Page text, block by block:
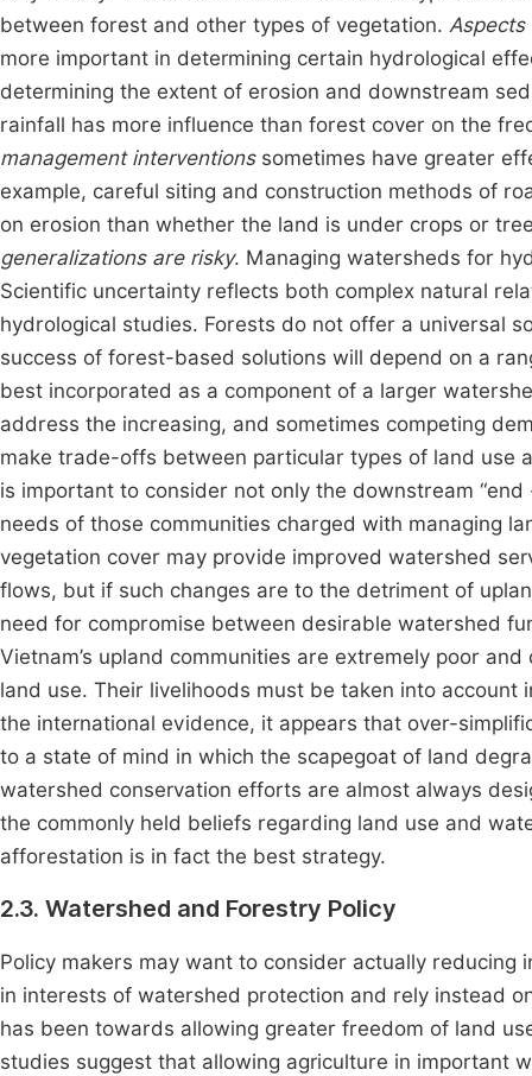
between forest and other types of vegetation.
more important in determining certain hydrological
determining the extent of erosion and downstream
rainfall has more influence than forest cover on the
management interventions sometimes have greater
example, careful siting and construction methods of
on erosion than whether the land is under crops or
generalizations are risky. Managing watersheds for
Scientific uncertainty reflects both complex natural
hydrological studies. Forests do not offer a universal
success of forest-based solutions will depend on a
best incorporated as a component of a larger
address the increasing, and sometimes competing
make trade-offs between particular types of land use
is important to consider not only the downstream
needs of those communities charged with managing
vegetation cover may provide improved watershed
flows, but if such changes are to the detriment of
need for compromise between desirable watershed
Vietnam’s upland communities are extremely poor
land use. Their livelihoods must be taken into
the international evidence, it appears that over-
to a state of mind in which the scapegoat of land
watershed conservation efforts are almost always
the commonly held beliefs regarding land use and
afforestation is in fact the best strategy.
2.3. Watershed and Forestry Policy
Policy makers may want to consider actually reducing
in interests of watershed protection and rely instead
has been towards allowing greater freedom of land
studies suggest that allowing agriculture in important